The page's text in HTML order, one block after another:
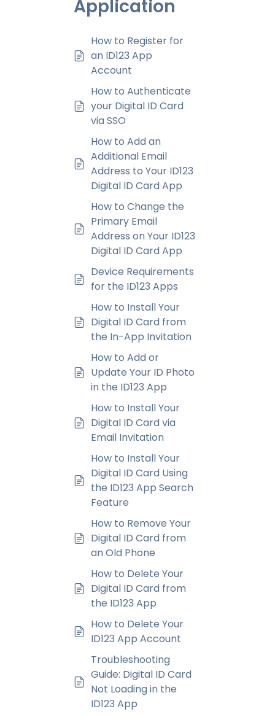
Application
How to Register for
an ID123 App
Account
How to Authenticate
your Digital ID Card
via SSO
How to Add an
Additional Email
Address to Your ID123
Digital ID Card App
How to Change the
Primary Email
Address on Your ID123
Digital ID Card App
Device Requirements
for the ID123 Apps
How to Install Your
Digital ID Card from
the In-App Invitation
How to Add or
Update Your ID Photo
in the ID123 App
How to Install Your
Digital ID Card via
Email Invitation
How to Install Your
Digital ID Card Using
the ID123 App Search
Feature
How to Remove Your
Digital ID Card from
an Old Phone
How to Delete Your
Digital ID Card from
the ID123 App
How to Delete Your
ID123 App Account
Troubleshooting
Guide: Digital ID Card
Not Loading in the
ID123 App